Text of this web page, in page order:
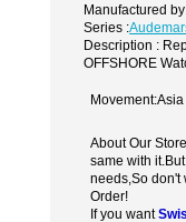
Manufactured
Series :
Description :
OFFSHORE
About Our
same with
needs,So don't
Order!
If you want